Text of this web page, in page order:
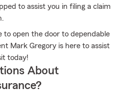
to assist you in filing a claim
to open the door to dependable
Mark Gregory is here to assist
today!
About